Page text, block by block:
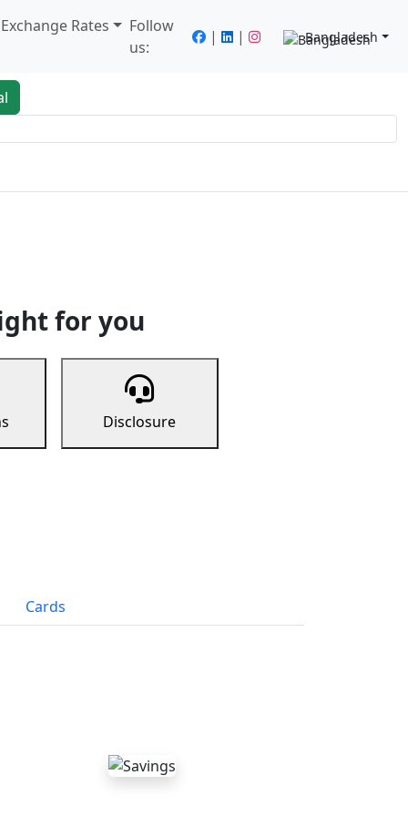
Rates
Follow
us:
| | Bangladesh
for you
Disclosure
Cards